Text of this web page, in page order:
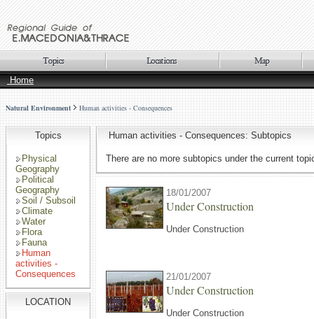
Home
Natural Environment Human activities - Consequences
Topics
Physical
Geography
Political
Geography
Soil / Subsoil
Climate
Water
Flora
Fauna
Human
activities -
Consequences
LOCATION
Human activities - Consequences: Subtopics
There are no more subtopics under the current
18/01/2007
Under Construction
Under Construction
21/01/2007
Under Construction
Under Construction